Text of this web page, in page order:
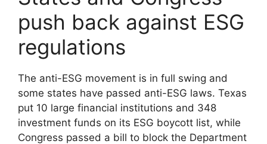
push back against ESG
regulations
The anti-ESG movement is in full swing and
some states have passed anti-ESG laws. Texas
put 10 large financial institutions and 348
investment funds on its ESG boycott list, while
Congress passed a bill to block the Department